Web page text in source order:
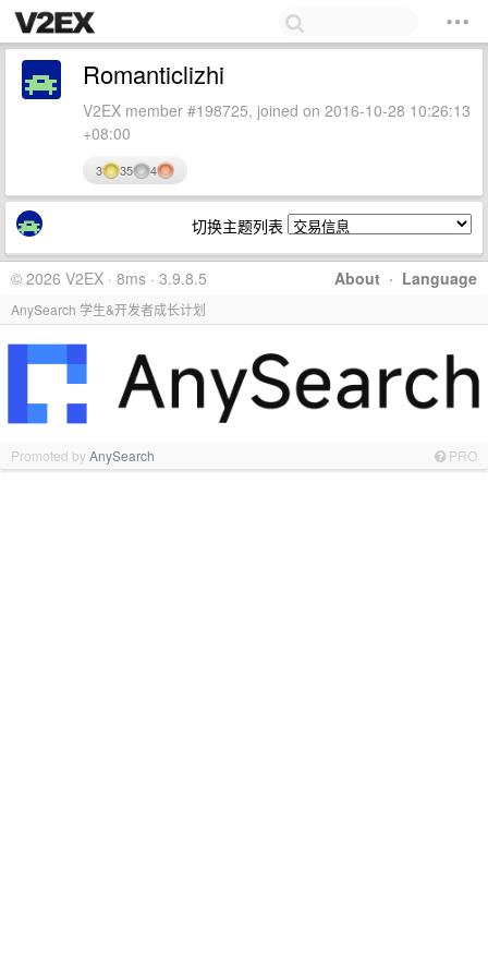
Romanticlizhi
V2EX member #198725, joined on 2016-10-28 10:26:13
+08:00
3 35 4
切换主题列表
About · Language
© 2026 V2EX · 8ms · 3.9.8.5
AnySearch 学生&开发者成长计划
Promoted byAnySearch PRO